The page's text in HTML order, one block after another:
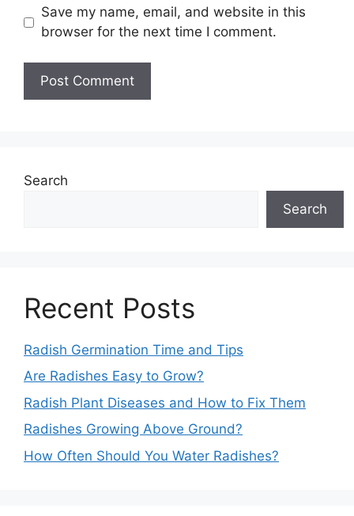
Save my name, email, and website in this
browser for the next time I comment.
Search
Search
Recent Posts
Radish Germination Time and Tips
Are Radishes Easy to Grow?
Radish Plant Diseases and How to Fix Them
Radishes Growing Above Ground?
How Often Should You Water Radishes?